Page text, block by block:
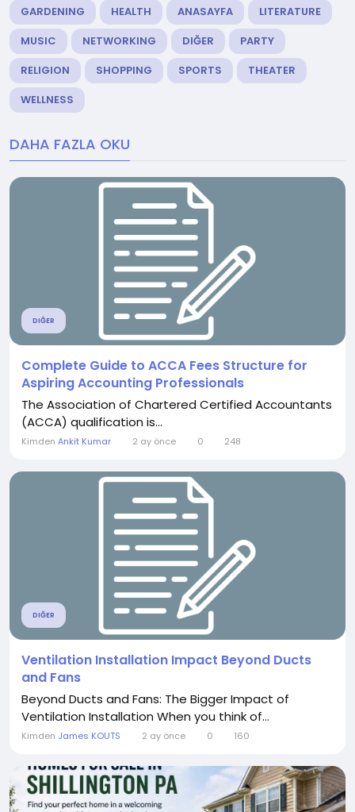
GARDENING
HEALTH ANASAYFA
LITERATURE
MUSIC
NETWORKING DIĞER
PARTY
RELIGION
SHOPPING SPORTS
THEATER
WELLNESS
DAHA FAZLA OKU
DIĞER
Complete Guide to ACCA Fees Structure for
Aspiring Accounting Professionals
The Association of Chartered Certified Accountants
(ACCA) qualification is...
Kimden Ankit Kumar 2 ay önce 0 248
DIĞER
Ventilation Installation Impact Beyond Ducts
and Fans
Beyond Ducts and Fans: The Bigger Impact of
Ventilation Installation When you think of...
Kimden James KOUTS 2 ay önce 0 160